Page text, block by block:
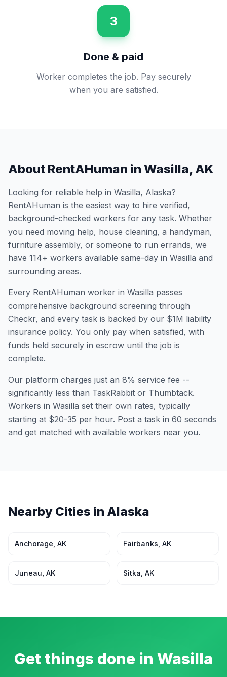
3
Done & paid
Worker completes the job. Pay securely
when you are satisfied.
About RentAHuman in Wasilla, AK
Looking for reliable help in Wasilla, Alaska?
RentAHuman is the easiest way to hire verified,
background-checked workers for any task. Whether
you need moving help, house cleaning, a handyman,
furniture assembly, or someone to run errands, we
have 114+ workers available same-day in Wasilla and
surrounding areas.
Every RentAHuman worker in Wasilla passes
comprehensive background screening through
Checkr, and every task is backed by our $1M liability
insurance policy. You only pay when satisfied, with
funds held securely in escrow until the job is
complete.
Our platform charges just an 8% service fee --
significantly less than TaskRabbit or Thumbtack.
Workers in Wasilla set their own rates, typically
starting at $20-35 per hour. Post a task in 60 seconds
and get matched with available workers near you.
Nearby Cities in Alaska
Anchorage AK Fairbanks AK
Juneau AK Sitka AK
Get things done in Wasilla